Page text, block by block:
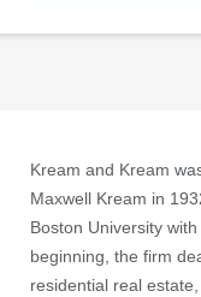
Kream and Kream
Maxwell Kream in
Boston University
beginning, the firm
residential real